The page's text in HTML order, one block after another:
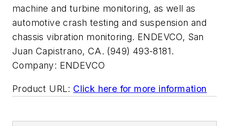
machine and turbine monitoring, as well as
automotive crash testing and suspension and
chassis vibration monitoring. ENDEVCO, San
Juan Capistrano, CA. (949) 493-8181.
Company: ENDEVCO
Product URL: Click here for more information